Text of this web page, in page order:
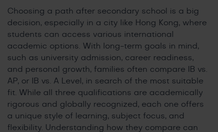
Choosing a path after secondary school is a big
decision, especially in a city like Hong Kong, where
students can access various international
academic options. With long-term goals in mind,
such as university admission, career readiness,
and personal growth, families often compare IB vs.
AP, or IB vs. A Level, in search of the most suitable
fit. While all three qualifications are academically
rigorous and globally recognized, each one offers
a unique style of learning, subject focus, and
flexibility. Understanding how they compare can